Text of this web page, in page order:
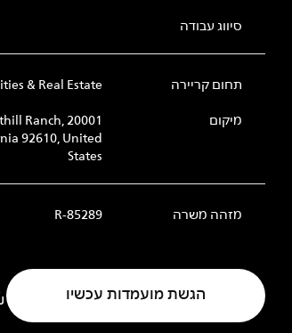
סיווג עבודה
תחום קריירה & Real Estate
מיקום
Ranch,
92610, United
States
מזהה משרה R-85289
הגשת מועמדות עכשיו